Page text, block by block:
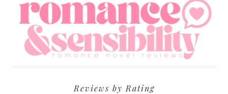
Reviews by Rating